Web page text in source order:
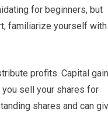
for beginners, but
familiarize yourself with
profits. Capital
sell your shares for
shares and can